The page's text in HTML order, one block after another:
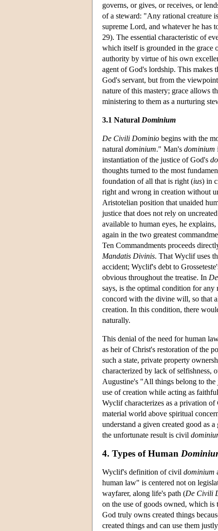
governs, or gives, or receives, or
of a steward: "Any rational creature
supreme Lord, and whatever he has
29). The essential characteristic of
which itself is grounded in the grace
authority by virtue of his own
agent of God's lordship. This makes
God's servant, but from the
nature of this mastery; grace allows
ministering to them as a nurturing
3.1 Natural Dominium
De Civili Dominio begins with the
natural dominium." Man's dominium
instantiation of the justice of God's
thoughts turned to the most
foundation of all that is right (ius) in
right and wrong in creation without
Aristotelian position that unaided
justice that does not rely on
available to human eyes, he
again in the two greatest
Ten Commandments proceeds
Mandatis Divinis. That Wyclif uses
accident; Wyclif's debt to
obvious throughout the treatise. In
says, is the optimal condition for
concord with the divine will, so that
creation. In this condition, there
naturally.
This denial of the need for human
as heir of Christ's restoration of the
such a state, private property
characterized by lack of selfishness,
Augustine's "All things belong to the
use of creation while acting as
Wyclif characterizes as a privation
material world above spiritual
understand a given created good as
the unfortunate result is civil
4. Types of Human
Wyclif's definition of civil dominium
human law" is centered not on
wayfarer, along life's path (De Civili
on the use of goods owned, which
God truly owns created things
created things and can use them